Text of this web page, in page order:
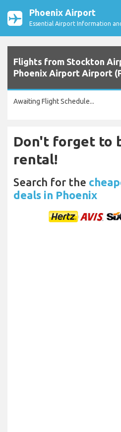
Phoenix Airport
Essential Airport Information
Flights from Stockton
Phoenix Airport Airport
Awaiting Flight Schedule...
Don't forget to
rental!
Search for the
deals in Phoenix